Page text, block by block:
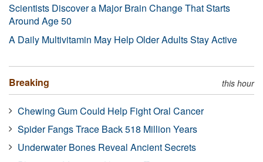
Scientists Discover a Major Brain Change That Starts
Around Age 50
A Daily Multivitamin May Help Older Adults Stay Active
Breaking this hour
Chewing Gum Could Help Fight Oral Cancer
Spider Fangs Trace Back 518 Million Years
Underwater Bones Reveal Ancient Secrets